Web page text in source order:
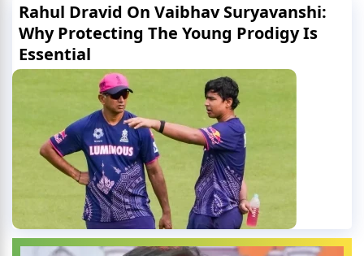
Rahul Dravid On Vaibhav Suryavanshi:
Why Protecting The Young Prodigy Is
Essential